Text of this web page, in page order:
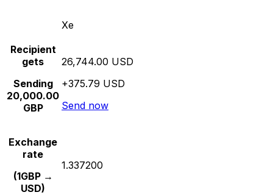
Xe
Recipient
gets
Sending
20,000.00
GBP
26,744.00 USD
+375.79 USD
Send now
Exchange
rate
(1GBP →
USD)
1.337200